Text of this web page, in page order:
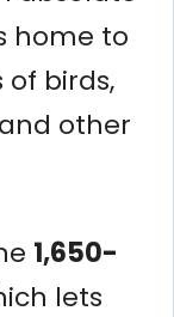
home to
of birds,
other
1,650-
lets